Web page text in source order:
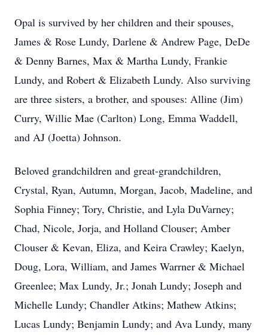
Opal is survived by her children and their spouses,
James & Rose Lundy, Darlene & Andrew Page, DeDe
& Denny Barnes, Max & Martha Lundy, Frankie
Lundy, and Robert & Elizabeth Lundy. Also surviving
are three sisters, a brother, and spouses: Alline (Jim)
Curry, Willie Mae (Carlton) Long, Emma Waddell,
and AJ (Joetta) Johnson.
Beloved grandchildren and great-grandchildren,
Crystal, Ryan, Autumn, Morgan, Jacob, Madeline, and
Sophia Finney; Tory, Christie, and Lyla DuVarney;
Chad, Nicole, Jorja, and Holland Clouser; Amber
Clouser & Kevan, Eliza, and Keira Crawley; Kaelyn,
Doug, Lora, William, and James Warrner & Michael
Greenlee; Max Lundy, Jr.; Jonah Lundy; Joseph and
Michelle Lundy; Chandler Atkins; Mathew Atkins;
Lucas Lundy; Benjamin Lundy; and Ava Lundy, many